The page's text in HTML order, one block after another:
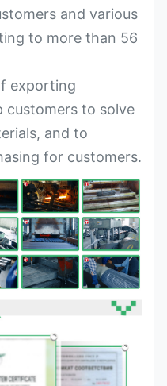
and various
to more than 56
exporting
customers to solve
and to
for customers.